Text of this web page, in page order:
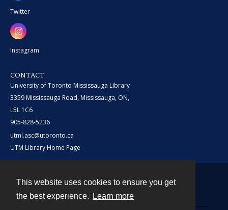
This website uses cookies to ensure you get
the best experience.
Learn more
Twitter
Instagram
CONTACT
University of Toronto Mississauga Library
3359 Mississauga Road, Mississauga, ON,
L5L 1C6
905-828-5236
utml.asc@utoronto.ca
UTM Library Home Page